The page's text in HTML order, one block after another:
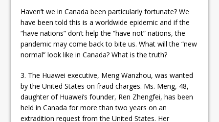
Haven’t we in Canada been particularly fortunate? We
have been told this is a worldwide epidemic and if the
“have nations” don’t help the “have not” nations, the
pandemic may come back to bite us. What will the “new
normal” look like in Canada? What is the truth?
3. The Huawei executive, Meng Wanzhou, was wanted
by the United States on fraud charges. Ms. Meng, 48,
daughter of Huawei’s founder, Ren Zhengfei, has been
held in Canada for more than two years on an
extradition request from the United States. Her